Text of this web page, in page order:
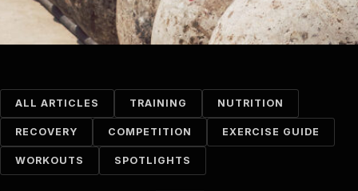
ALL ARTICLES TRAINING NUTRITION
RECOVERY COMPETITION EXERCISE GUIDE
WORKOUTS SPOTLIGHTS